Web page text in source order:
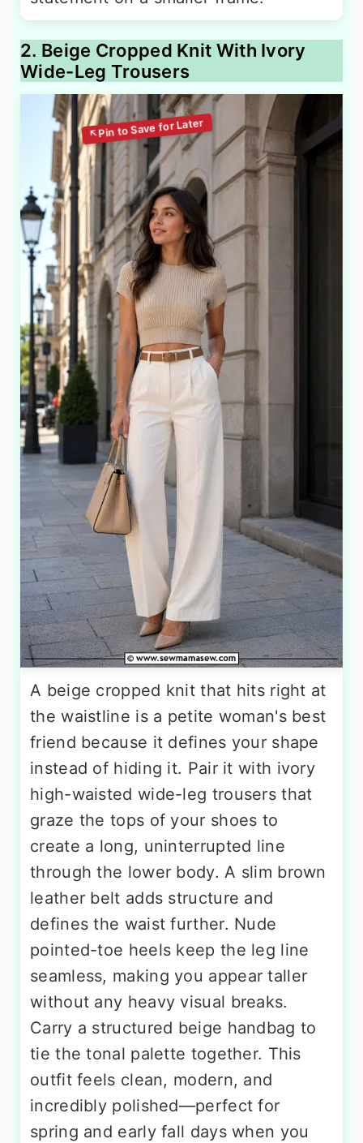
2. Beige Cropped Knit With Ivory
Wide-Leg Trousers
A beige cropped knit that hits right at
the waistline is a petite woman's best
friend because it defines your shape
instead of hiding it. Pair it with ivory
high-waisted wide-leg trousers that
graze the tops of your shoes to
create a long, uninterrupted line
through the lower body. A slim brown
leather belt adds structure and
defines the waist further. Nude
pointed-toe heels keep the leg line
seamless, making you appear taller
without any heavy visual breaks.
Carry a structured beige handbag to
tie the tonal palette together. This
outfit feels clean, modern, and
incredibly polished—perfect for
spring and early fall days when you